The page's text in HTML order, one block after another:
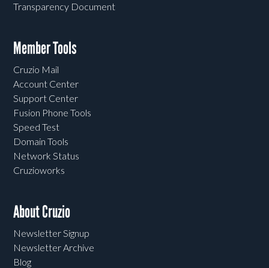
Transparency Document
Member Tools
Cruzio Mail
Account Center
Support Center
Fusion Phone Tools
Speed Test
Domain Tools
Network Status
Cruzioworks
About Cruzio
Newsletter Signup
Newsletter Archive
Blog